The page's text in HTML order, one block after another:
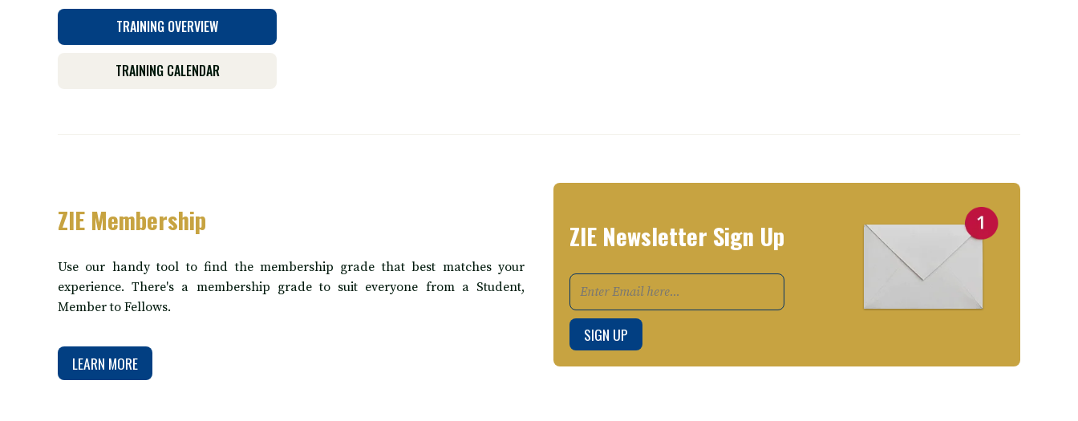
TRAINING OVERVIEW
TRAINING CALENDAR
ZIE Membership
Use our handy tool to find the membership grade that best matches your
experience. There's a membership grade to suit everyone from a Student,
Member to Fellows.
LEARN MORE
ZIE Newsletter Sign Up